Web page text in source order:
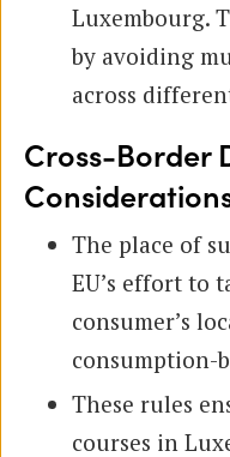
Luxembourg.
by avoiding
across
Cross-Border
The place of
EU’s effort to
consumer’s
consumption-
These rules
courses in